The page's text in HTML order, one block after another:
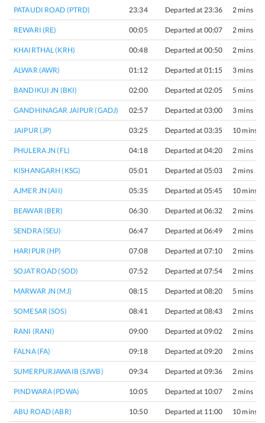
PATAUDI ROAD (PTRD) 23:34 Departed at 23:36 2 mins
REWARI (RE) 00:05 Departed at 00:07 2 mins
KHAIRTHAL (KRH) 00:48 Departed at 00:50 2 mins
ALWAR (AWR) 01:12 Departed at 01:15 3 mins
BANDIKUI JN (BKI) 02:00 Departed at 02:05 5 mins
GANDHINAGAR JAIPUR (GADJ) 02:57 Departed at 03:00 3 mins
JAIPUR (JP) 03:25 Departed at 03:35 10 mins
PHULERA JN (FL) 04:18 Departed at 04:20 2 mins
KISHANGARH (KSG) 05:01 Departed at 05:03 2 mins
AJMER JN (AII) 05:35 Departed at 05:45 10 mins
BEAWAR (BER) 06:30 Departed at 06:32 2 mins
SENDRA (SEU) 06:47 Departed at 06:49 2 mins
HARIPUR (HP) 07:08 Departed at 07:10 2 mins
SOJAT ROAD (SOD) 07:52 Departed at 07:54 2 mins
MARWAR JN (MJ) 08:15 Departed at 08:20 5 mins
SOMESAR (SOS) 08:41 Departed at 08:43 2 mins
RANI (RANI) 09:00 Departed at 09:02 2 mins
FALNA (FA) 09:18 Departed at 09:20 2 mins
SUMERPURJAWAIB (SJWB) 09:34 Departed at 09:36 2 mins
PINDWARA (PDWA) 10:05 Departed at 10:07 2 mins
ABU ROAD (ABR) 10:50 Departed at 11:00 10 mins